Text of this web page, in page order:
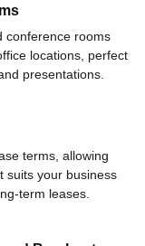
conference rooms
locations, perfect
presentations.
terms, allowing
suits your business
term leases.